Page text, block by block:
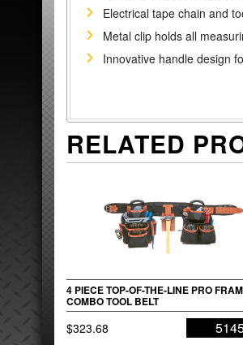
Electrical tape chain and
Metal clip holds all
Innovative handle design
RELATED
4 PIECE TOP-OF-THE-LINE PRO
COMBO TOOL BELT
$323.68